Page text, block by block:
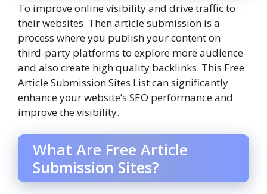
To improve online visibility and drive traffic to
their websites. Then article submission is a
process where you publish your content on
third-party platforms to explore more audience
and also create high quality backlinks. This Free
Article Submission Sites List can significantly
enhance your website’s SEO performance and
improve the visibility.
What Are Free Article
Submission Sites?